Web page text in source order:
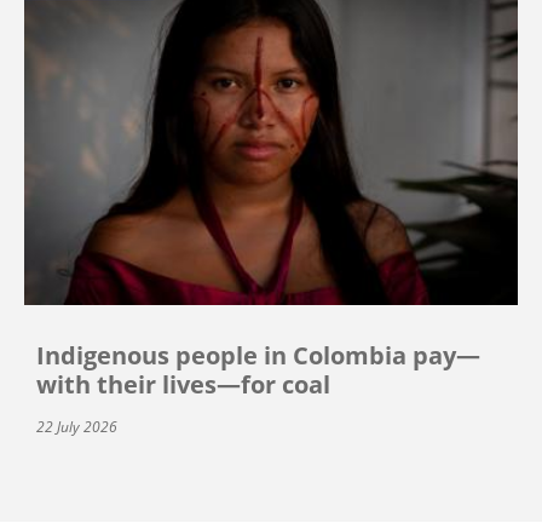
Indigenous people in Colombia pay—
with their lives—for coal
22 July 2026